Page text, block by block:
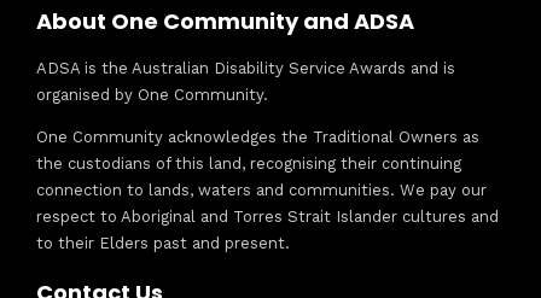
About One Community and ADSA
ADSA is the Australian Disability Service Awards and is
organised by One Community.
One Community acknowledges the Traditional Owners as
the custodians of this land, recognising their continuing
connection to lands, waters and communities. We pay our
respect to Aboriginal and Torres Strait Islander cultures and
to their Elders past and present.